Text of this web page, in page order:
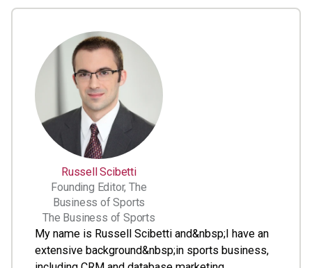
Russell Scibetti
Founding Editor, The
Business of Sports
The Business of Sports
My name is Russell Scibetti and&nbsp;I have an
extensive background&nbsp;in sports business,